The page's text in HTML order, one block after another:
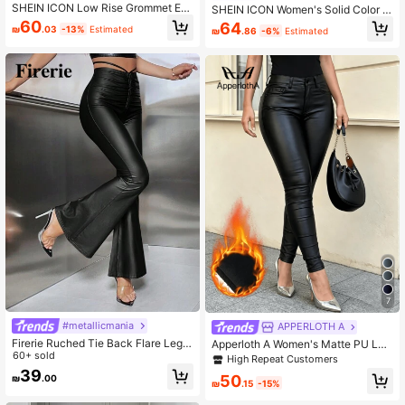
SHEIN ICON Low Rise Grommet Ey
elet Belted Ring Flare Leg Pants
₪60.03 -13% Estimated
#metallicmania
Firerie Ruched Tie Back Flare Leg P
ants
60+ sold
₪39.00
SHEIN ICON Women's Solid Color Fr
ont Button Plain Casual Pants For D
aily Wear Y2k Fall Cloth For Women
₪64.86 -6% Estimated
7
APPERLOTH A
Apperloth A Women's Matte PU Lea
ther Warm Lined Pants, Elastic Slim
Fit High Waist Tapered Leg, Slanted
Pockets Design, Suitable For Casua
High Repeat Customers
₪50.15 -15%